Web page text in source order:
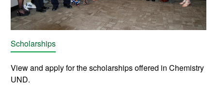
Scholarships
View and apply for the scholarships offered in Chemistry
UND.